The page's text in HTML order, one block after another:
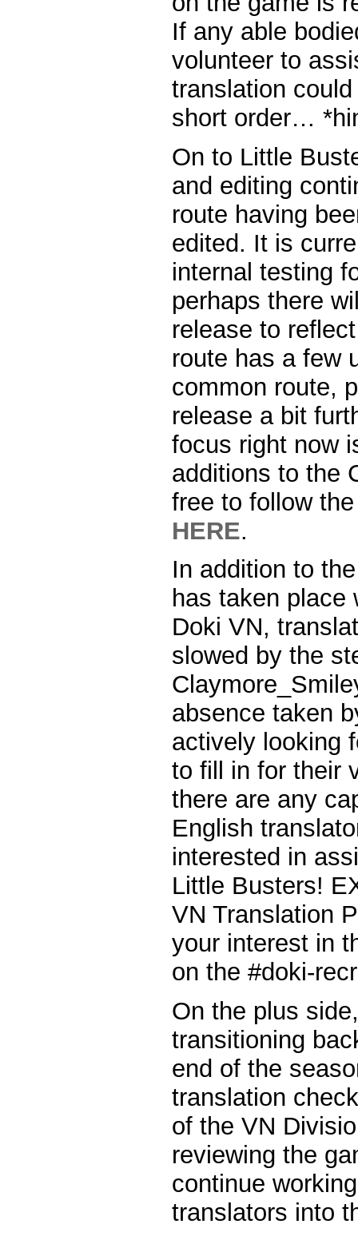
If any able
volunteer to
translation
short order…
On to Little
and editing
route having
edited. It is
internal testing
perhaps there
release to
route has a few
common route,
release a bit
focus right now
additions to the
free to follow the
HERE.
In addition to
has taken place
Doki VN,
slowed by the
absence taken
actively looking
to fill in for their
there are any
English
interested in
Little Busters!
VN Translation
your interest in
on the #doki-
On the plus
transitioning
end of the
translation
of the VN
reviewing the
continue
translators into